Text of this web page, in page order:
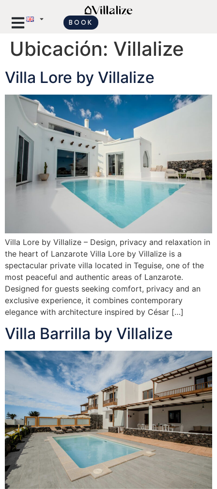
BOOK
Ubicación: Villalize
Villa Lore by Villalize
Villa Lore by Villalize – Design, privacy and relaxation in
the heart of Lanzarote Villa Lore by Villalize is a
spectacular private villa located in Teguise, one of the
most peaceful and authentic areas of Lanzarote.
Designed for guests seeking comfort, privacy and an
exclusive experience, it combines contemporary
elegance with architecture inspired by César […]
Villa Barrilla by Villalize